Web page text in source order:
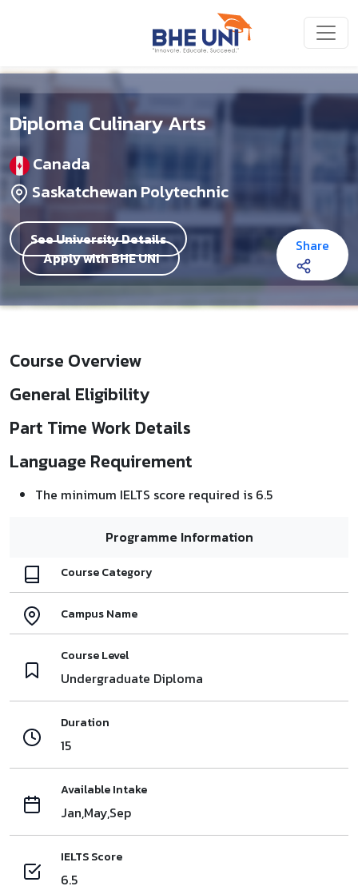
Diploma Culinary Arts
Canada
Saskatchewan Polytechnic
See University Details
Apply with BHE UNI
Share
Course Overview
General Eligibility
Part Time Work Details
Language Requirement
The minimum IELTS score required is 6.5
Programme Information
Course Category
Campus Name
Course Level
Undergraduate Diploma
Duration
15
Available Intake
Jan,May,Sep
IELTS Score
6.5